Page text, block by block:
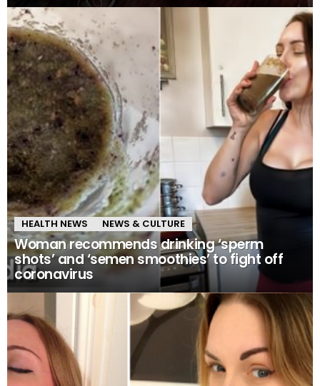
HEALTH NEWS NEWS & CULTURE
Woman recommends drinking ‘sperm
shots’ and ‘semen smoothies’ to fight off
coronavirus